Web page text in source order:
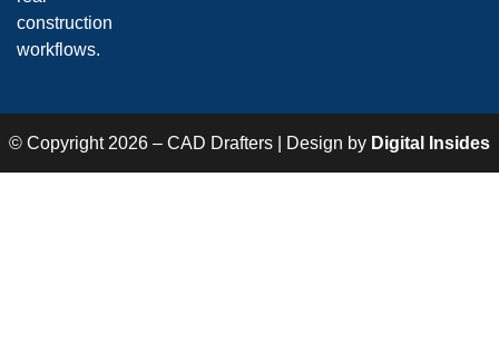
construction
workflows.
© Copyright 2026 – CAD Drafters | Design by Digital Insides